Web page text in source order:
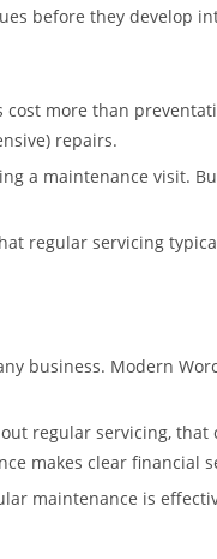
before they develop
more than
repairs.
a maintenance visit.
regular servicing
business. Modern
regular servicing,
makes clear financial
maintenance is